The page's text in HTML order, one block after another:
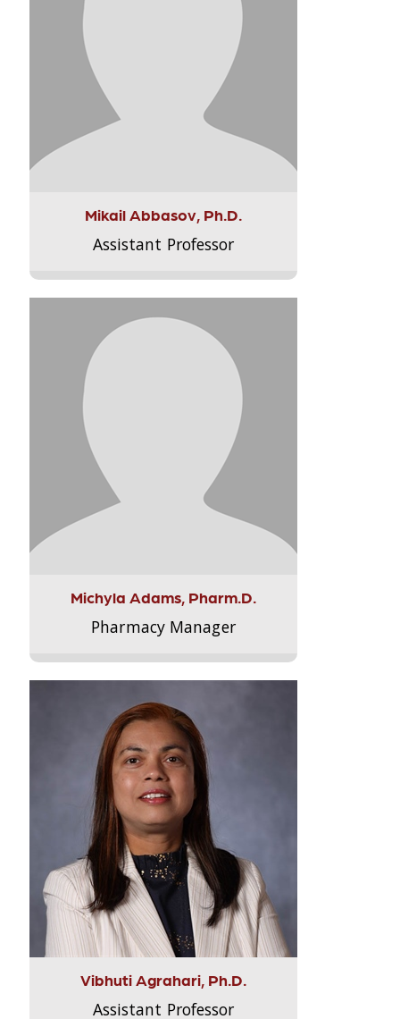
Mikail Abbasov, Ph.D.
Assistant Professor
Michyla Adams, Pharm.D.
Pharmacy Manager
Vibhuti Agrahari, Ph.D.
Assistant Professor